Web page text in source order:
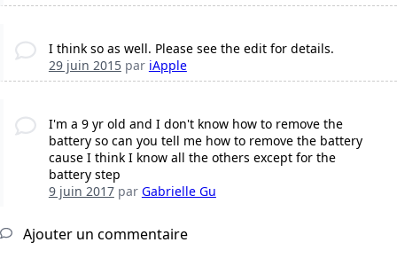
I think so as well. Please see the edit for details.
29 juin 2015par iApple
I'm a 9 yr old and I don't know how to remove the
battery so can you tell me how to remove the battery
cause I think I know all the others except for the
battery step
9 juin 2017par Gabrielle Gu
Ajouter un commentaire